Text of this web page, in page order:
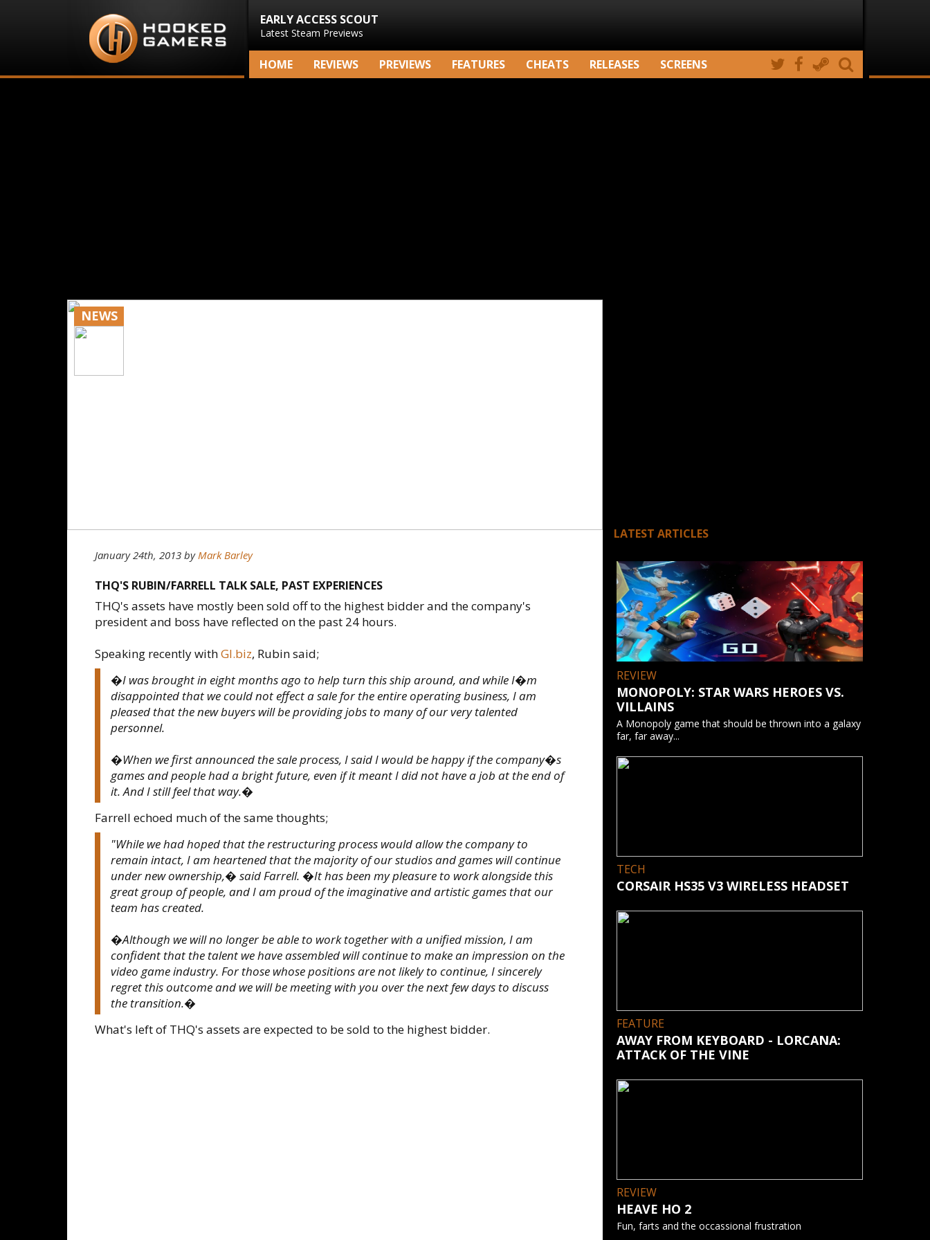
EARLY ACCESS SCOUT
Latest Steam Previews
HOME REVIEWS PREVIEWS FEATURES CHEATS RELEASES SCREENS
NEWS
January 24th, 2013 byMark Barley
THQ'S RUBIN/FARRELL TALK SALE, PAST EXPERIENCES
THQ's assets have mostly been sold off to the highest bidder and the company's
president and boss have reflected on the past 24 hours.
Speaking recently withGI.biz, Rubin said;
�I was brought in eight months ago to help turn this ship around, and while I�m
disappointed that we could not effect a sale for the entire operating business, I am
pleased that the new buyers will be providing jobs to many of our very talented
personnel.
�When we first announced the sale process, I said I would be happy if the company�s
games and people had a bright future, even if it meant I did not have a job at the end of
it. And I still feel that way.�
Farrell echoed much of the same thoughts;
"While we had hoped that the restructuring process would allow the company to
remain intact, I am heartened that the majority of our studios and games will continue
under new ownership,� said Farrell. �It has been my pleasure to work alongside this
great group of people, and I am proud of the imaginative and artistic games that our
team has created.
�Although we will no longer be able to work together with a unified mission, I am
confident that the talent we have assembled will continue to make an impression on the
video game industry. For those whose positions are not likely to continue, I sincerely
regret this outcome and we will be meeting with you over the next few days to discuss
the transition.�
What's left of THQ's assets are expected to be sold to the highest bidder.
LATEST ARTICLES
REVIEW
MONOPOLY: STAR WARS HEROES VS.
VILLAINS
A Monopoly game that should be thrown into a galaxy
far, far away...
TECH
CORSAIR HS35 V3 WIRELESS HEADSET
FEATURE
AWAY FROM KEYBOARD - LORCANA:
ATTACK OF THE VINE
REVIEW
HEAVE HO 2
Fun, farts and the occassional frustration